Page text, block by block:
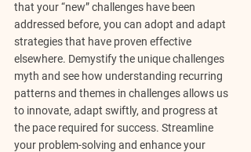
that your “new” challenges have been
addressed before, you can adopt and adapt
strategies that have proven effective
elsewhere. Demystify the unique challenges
myth and see how understanding recurring
patterns and themes in challenges allows us
to innovate, adapt swiftly, and progress at
the pace required for success. Streamline
your problem-solving and enhance your